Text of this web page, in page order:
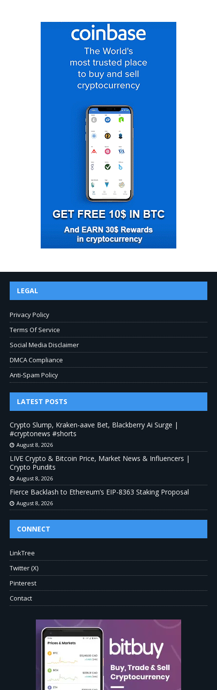
LEGAL
Privacy Policy
Terms Of Service
Social Media Disclaimer
DMCA Compliance
Anti-Spam Policy
LATEST POSTS
Crypto Slump, Kraken-aave Bet, Blackberry Ai Surge |
#cryptonews #shorts
August 8, 2026
LIVE Crypto & Bitcoin Price, Market News & Influencers |
Crypto Pundits
August 8, 2026
Fierce Backlash to Ethereum’s EIP-8363 Staking Proposal
August 8, 2026
CONNECT
LinkTree
Twitter (X)
Pinterest
Contact